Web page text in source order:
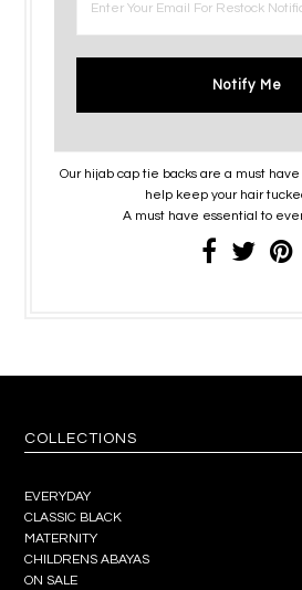
Notify Me
Our hijab cap tie backs are a must
help keep your hair
A must have essential to
COLLECTIONS
EVERYDAY
CLASSIC BLACK
MATERNITY
CHILDRENS ABAYAS
ON SALE